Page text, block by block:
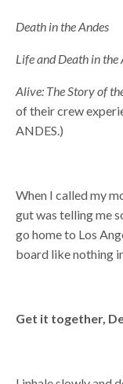
Death in the Andes
Life and Death in the
Alive: The Story of
of their crew
ANDES.)
When I called my
gut was telling me
go home to Los
board like nothing
Get it together,